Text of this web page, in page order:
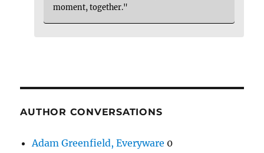
moment, together."
AUTHOR CONVERSATIONS
Adam Greenfield, Everyware 0